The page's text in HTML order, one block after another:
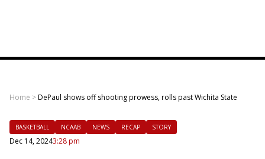
Home >DePaul shows off shooting prowess, rolls past Wichita State
BASKETBALL NCAAB NEWS RECAP STORY
Dec 14, 20243:28 pm